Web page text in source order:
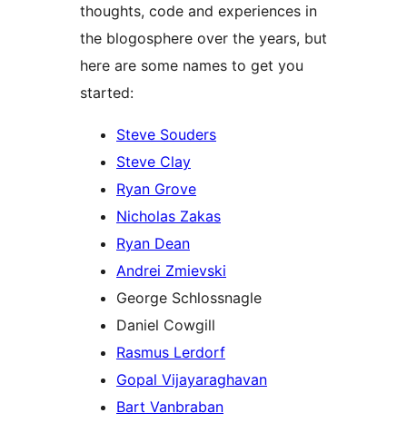
thoughts, code and experiences in
the blogosphere over the years, but
here are some names to get you
started:
Steve Souders
Steve Clay
Ryan Grove
Nicholas Zakas
Ryan Dean
Andrei Zmievski
George Schlossnagle
Daniel Cowgill
Rasmus Lerdorf
Gopal Vijayaraghavan
Bart Vanbraban